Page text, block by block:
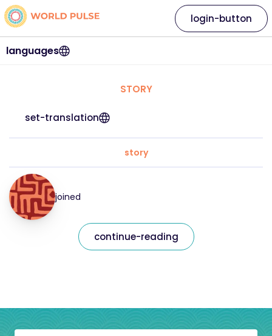
languages
login-button
STORY
set-translation
story
joined
continue-reading